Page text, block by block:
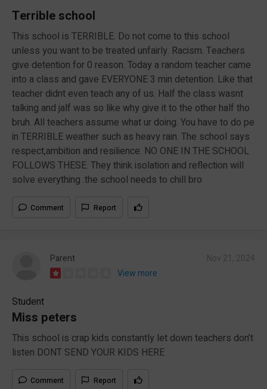
Terrible school
This school is TERRIBLE. Do not come to this school
unless you want to be treated unfairly. Racism. Teachers
give detention for 0 reason. Today a random teacher came
into a class and gave EVERYONE 3 min detention. Like that
teacher didnt even teach any of us. Half the class wasnt
talking and jalf was so like why give it to the other half tho
bruh. All teachers assume what ur doing. You have to do pe
in TERRIBLE weather such as heavy rain. The school says
respect,ambition and resilience. NO ONE IN THE SCHOOL
FOLLOWS THESE. They think isolation and reflection will
solve everything .the school needs to chill bro
Comment Report
Parent
View more
Student
Miss peters
This school is crap kids constantly let down teachers don’t
listen DONT SEND YOUR KIDS HERE
Comment Report